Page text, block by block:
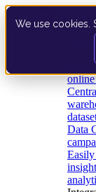
We use cookies.
Data
Data
Easily